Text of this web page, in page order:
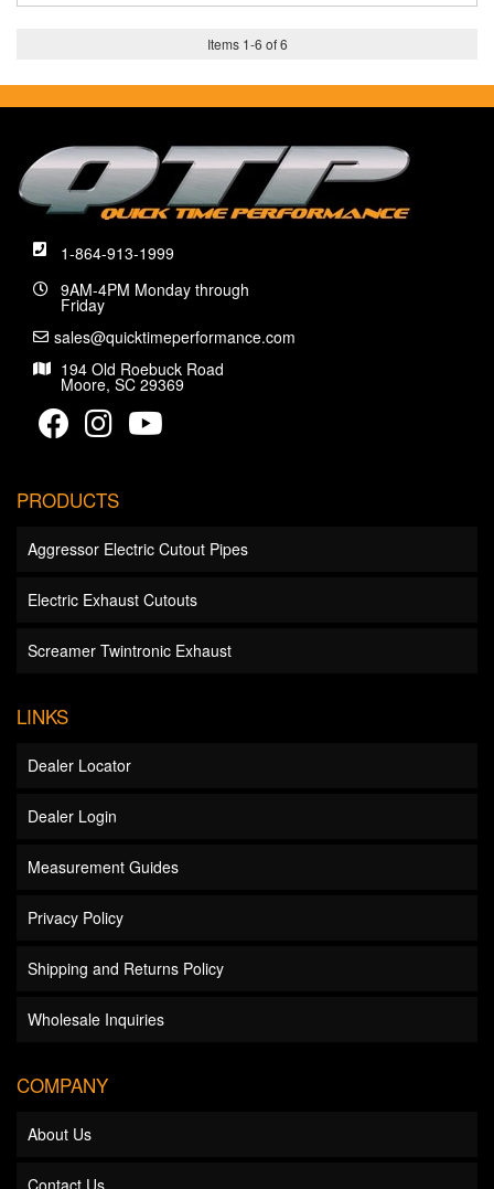
Items 1-6 of 6
1-864-913-1999
9AM-4PM Monday through
Friday
sales@quicktimeperformance.com
194 Old Roebuck Road
Moore, SC 29369
PRODUCTS
Aggressor Electric Cutout Pipes
Electric Exhaust Cutouts
Screamer Twintronic Exhaust
LINKS
Dealer Locator
Dealer Login
Measurement Guides
Privacy Policy
Shipping and Returns Policy
Wholesale Inquiries
COMPANY
About Us
Contact Us